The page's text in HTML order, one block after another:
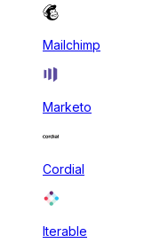
Mailchimp
Marketo
Cordial
Iterable